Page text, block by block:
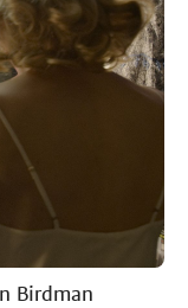
Birdman